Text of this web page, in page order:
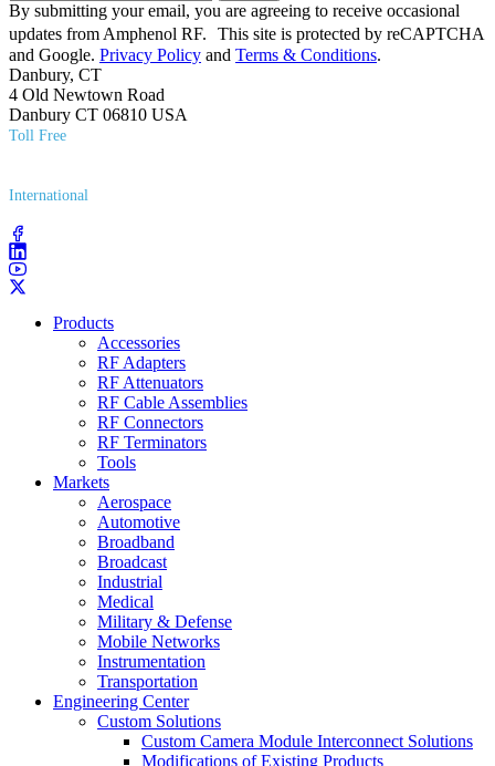
By submitting your email, you are agreeing to receive occasional
updates from Amphenol RF. This site is protected by reCAPTCHA
and Google. Privacy Policy and Terms & Conditions.
Danbury, CT
4 Old Newtown Road
Danbury CT 06810 USA
Toll Free
International
Products
Accessories
RF Adapters
RF Attenuators
RF Cable Assemblies
RF Connectors
RF Terminators
Tools
Markets
Aerospace
Automotive
Broadband
Broadcast
Industrial
Medical
Military & Defense
Mobile Networks
Instrumentation
Transportation
Engineering Center
Custom Solutions
Custom Camera Module Interconnect Solutions
Modifications of Existing Products